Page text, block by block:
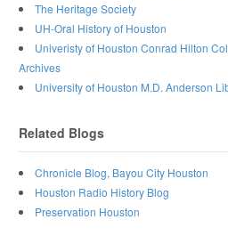
The Heritage Society
UH-Oral History of Houston
Univeristy of Houston Conrad Hilton
Archives
University of Houston M.D. Anderson
Related Blogs
Chronicle Blog, Bayou City Houston
Houston Radio History Blog
Preservation Houston